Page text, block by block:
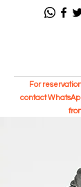
For
contact